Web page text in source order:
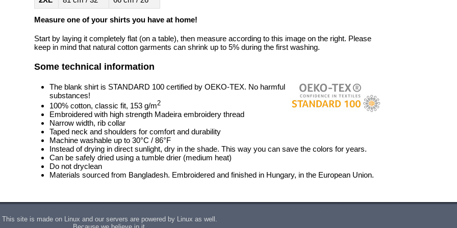
Measure one of your shirts you have at home!
Start by laying it completely flat (on a table), then measure according to this image on the right. Please
keep in mind that natural cotton garments can shrink up to 5% during the first washing.
Some technical information
The blank shirt is STANDARD 100 certified by OEKO-TEX. No harmful
substances!
100% cotton, classic fit, 153 g/m2
Embroidered with high strength Madeira embroidery thread
Narrow width, rib collar
Taped neck and shoulders for comfort and durability
Machine washable up to 30°C / 86°F
Instead of drying in direct sunlight, dry in the shade. This way you can save the colors for years.
Can be safely dried using a tumble drier (medium heat)
Do not dryclean
Materials sourced from Bangladesh. Embroidered and finished in Hungary, in the European Union.
This site is made on Linux and our servers are powered by Linux as well.